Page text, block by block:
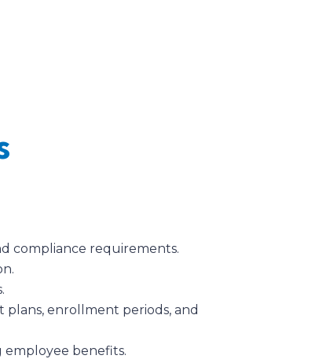
compliance requirements.
enrollment periods, and
employee benefits.